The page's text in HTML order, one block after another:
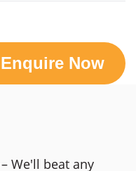
Enquire Now
– We'll beat any